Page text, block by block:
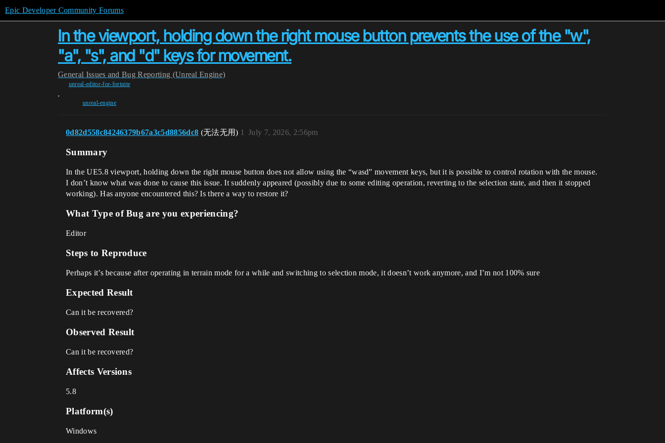
Epic Developer Community Forums
In the viewport, holding down the right mouse button prevents the use of the "w",
"a", "s", and "d" keys for movement.
General Issues and Bug Reporting (Unreal Engine)
unreal-editor-for-fortnite
,
unreal-engine
0d82d558c84246379b67a3c5d8856dc8 (无法无用) July 7, 2026, 2:56pm
1
Summary
In the UE5.8 viewport, holding down the right mouse button does not allow using the “wasd” movement keys, but it is possible to control rotation with the mouse.
I don’t know what was done to cause this issue. It suddenly appeared (possibly due to some editing operation, reverting to the selection state, and then it stopped
working). Has anyone encountered this? Is there a way to restore it?
What Type of Bug are you experiencing?
Editor
Steps to Reproduce
Perhaps it’s because after operating in terrain mode for a while and switching to selection mode, it doesn’t work anymore, and I’m not 100% sure
Expected Result
Can it be recovered?
Observed Result
Can it be recovered?
Affects Versions
5.8
Platform(s)
Windows